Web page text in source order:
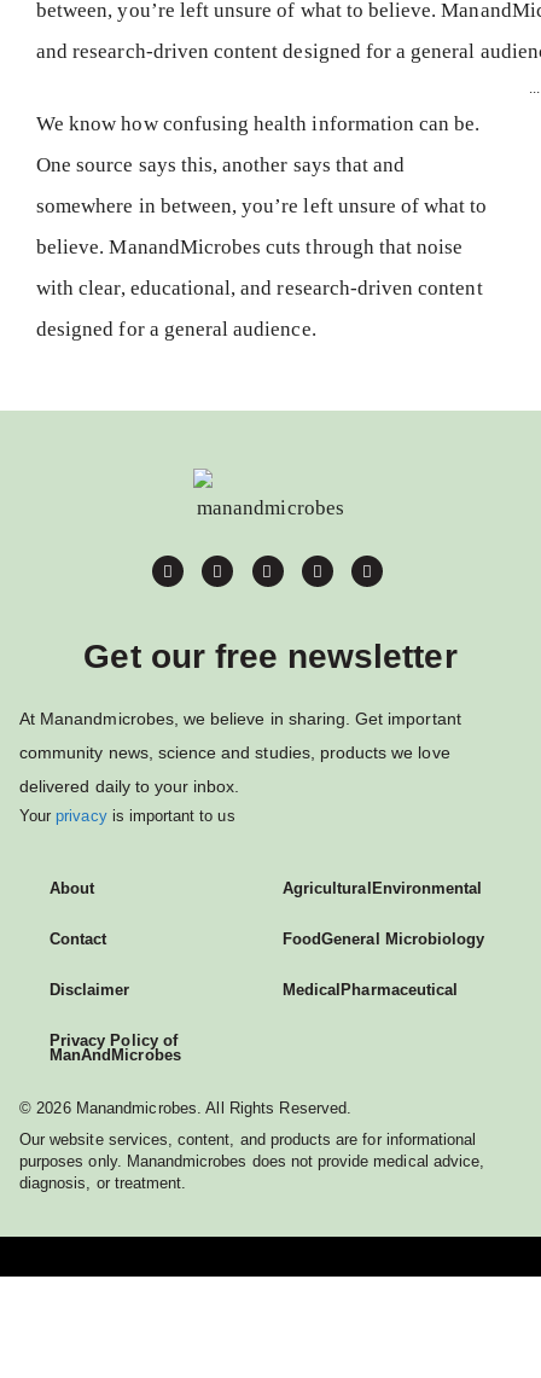
We know how confusing health information can be.
One source says this, another says that and
somewhere in between, you’re left unsure of what to
believe. ManandMicrobes cuts through that noise
with clear, educational, and research-driven content
designed for a general audience.
Get our free newsletter
At Manandmicrobes, we believe in sharing. Get important
community news, science and studies, products we love
delivered daily to your inbox.
Yourprivacyis important to us
About
Contact
Disclaimer
Privacy Policy of
ManAndMicrobes
AgriculturalEnvironmental
FoodGeneral Microbiology
MedicalPharmaceutical
© 2026 Manandmicrobes. All Rights Reserved.
Our website services, content, and products are for informational
purposes only. Manandmicrobes does not provide medical advice,
diagnosis, or treatment.